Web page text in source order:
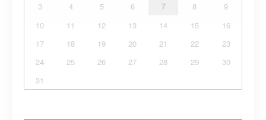
3
4 5 6 7 8
9
10
11 12 13 14 15
16
17
18 19 20 21 22
23
24
25 26 27 28 29
30
31